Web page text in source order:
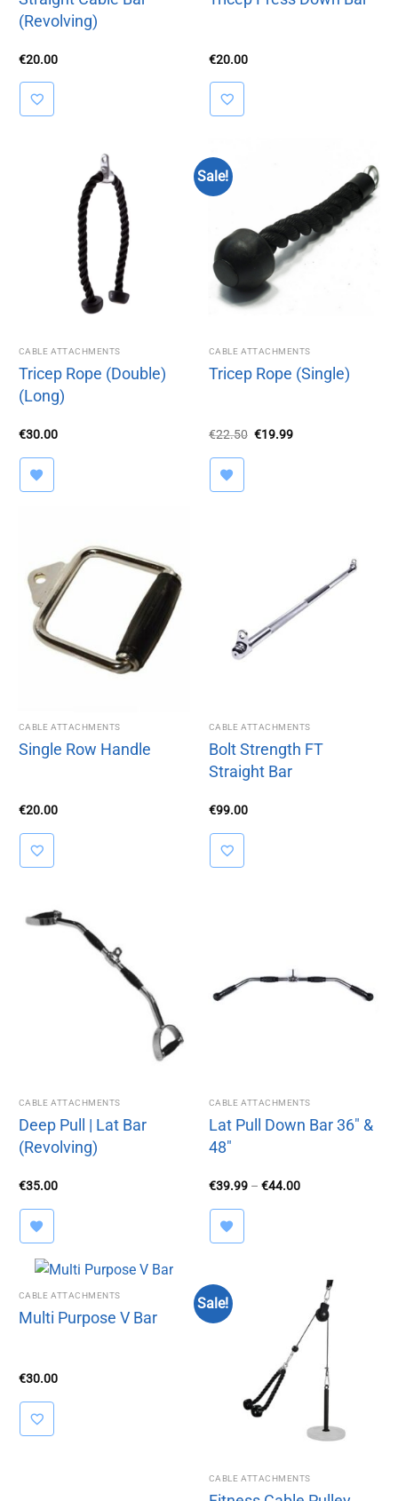
(Revolving)
€20.00 €20.00
CABLE ATTACHMENTS
Tricep Rope (Double)
(Long)
€30.00
Sale!
CABLE ATTACHMENTS
Tricep Rope (Single)
€22.50 Original
€19.99Current
CABLE ATTACHMENTS
Single Row Handle
€20.00
CABLE ATTACHMENTS
Bolt Strength FT
Straight Bar
€99.00
CABLE ATTACHMENTS
Deep Pull | Lat Bar
(Revolving)
€35.00
CABLE ATTACHMENTS
Lat Pull Down Bar 36″ &
48″
€39.99 – €44.00Price
CABLE ATTACHMENTS
Multi Purpose V Bar
€30.00
Sale!
CABLE ATTACHMENTS